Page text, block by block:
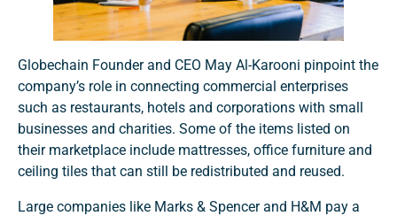
Globechain Founder and CEO May Al-Karooni pinpoint the
company’s role in connecting commercial enterprises
such as restaurants, hotels and corporations with small
businesses and charities. Some of the items listed on
their marketplace include mattresses, office furniture and
ceiling tiles that can still be redistributed and reused.
Large companies like Marks & Spencer and H&M pay a